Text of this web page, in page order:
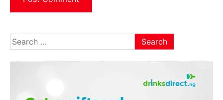
Search
for: